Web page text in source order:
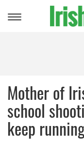
Toggle
Mother of
school
keep